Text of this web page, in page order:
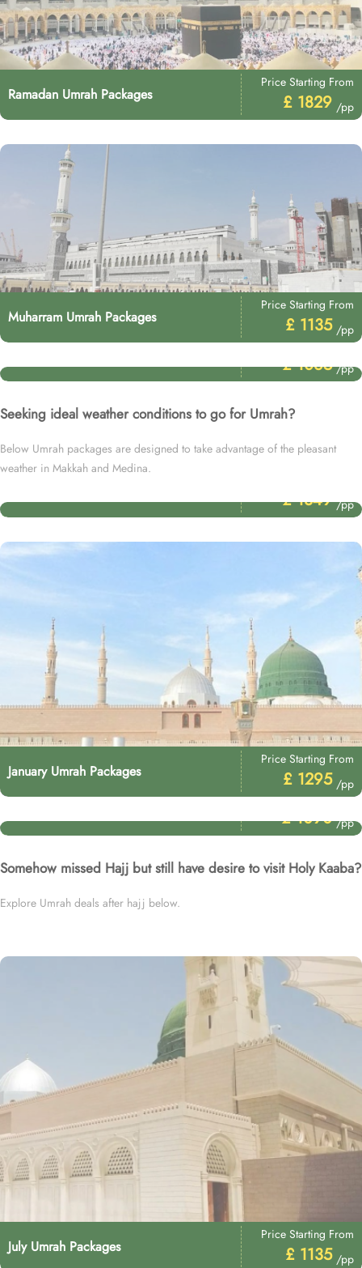
Ramadan Umrah Packages
Price Starting From
£ 1829 /pp
Muharram Umrah Packages
Price Starting From
£ 1135 /pp
Price Starting From
£ 1065 /pp
Seeking ideal weather conditions to go for Umrah?
Below Umrah packages are designed to take advantage of the pleasant
weather in Makkah and Medina.
£ 1349 /pp
January Umrah Packages
Price Starting From
£ 1295 /pp
Price Starting From
£ 1090 /pp
Somehow missed Hajj but still have desire to visit Holy Kaaba?
Explore Umrah deals after hajj below.
July Umrah Packages
Price Starting From
£ 1135 /pp